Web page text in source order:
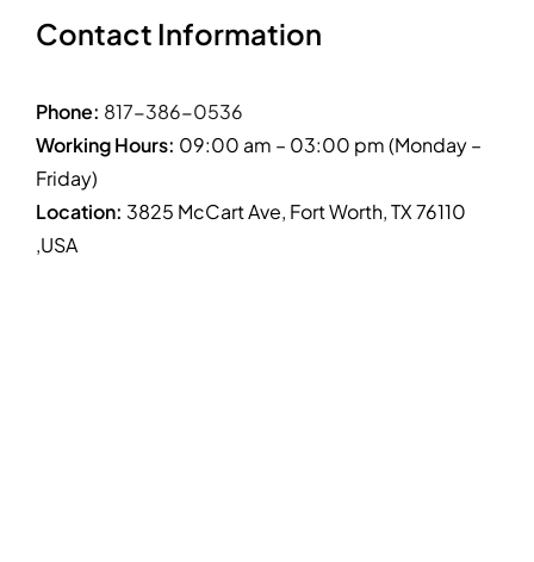
Contact Information
Phone: 817-386-0536
Working Hours: 09:00 am – 03:00 pm (Monday –
Friday)
Location: 3825 McCart Ave, Fort Worth, TX 76110
,USA